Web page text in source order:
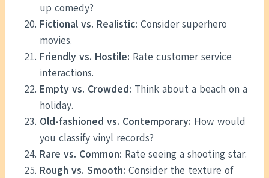
up comedy?
Fictional vs. Realistic: Consider superhero
movies.
Friendly vs. Hostile: Rate customer service
interactions.
Empty vs. Crowded: Think about a beach on a
holiday.
Old-fashioned vs. Contemporary: How would
you classify vinyl records?
Rare vs. Common: Rate seeing a shooting star.
Rough vs. Smooth: Consider the texture of